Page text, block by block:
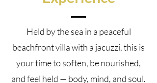
Held by the sea in a peaceful
beachfront villa with a jacuzzi, this is
your time to soften, be nourished,
and feel held — body, mind, and soul.